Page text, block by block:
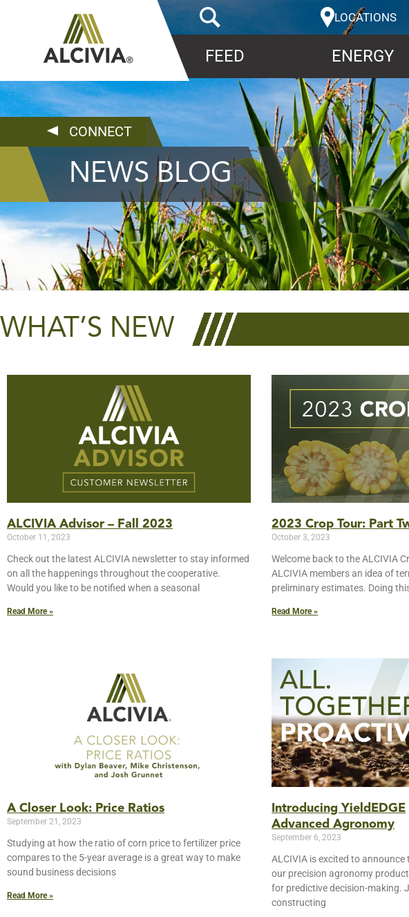
LOCATIONS
FEED ENERGY
CONNECT
NEWS BLOG
WHAT’S NEW
ALCIVIA Advisor – Fall 2023
October 11, 2023
Check out the latest ALCIVIA newsletter to stay informed
on all the happenings throughout the cooperative.
Would you like to be notified when a seasonal
Read More »
2023 Crop Tour: Part
October 3, 2023
Welcome back to the ALCIVIA
ALCIVIA members an idea of
preliminary estimates. Doing
Read More »
A Closer Look: Price Ratios
September 21, 2023
Studying at how the ratio of corn price to fertilizer price
compares to the 5-year average is a great way to make
sound business decisions
Read More »
Introducing YieldEDGE
Advanced Agronomy
September 6, 2023
ALCIVIA is excited to
our precision agronomy
for predictive decision-making.
constructing